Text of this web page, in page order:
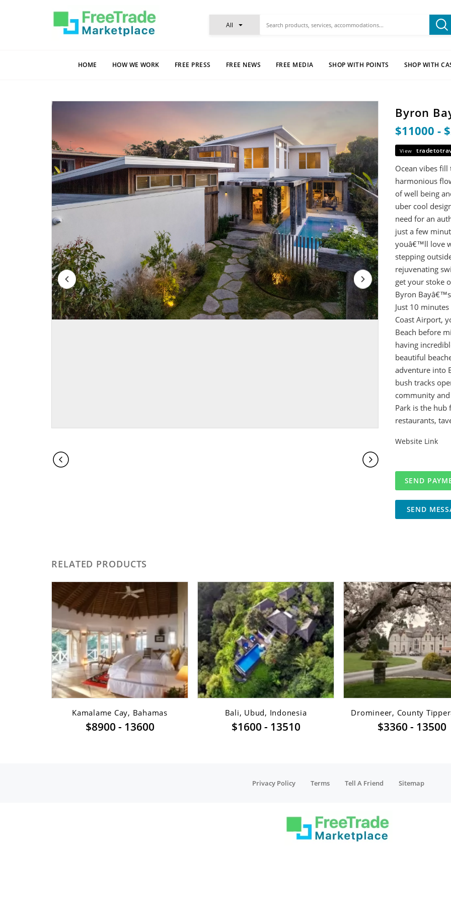
All
HOME HOW WE WORK FREE PRESS FREE NEWS FREE MEDIA SHOP WITH POINTS SHOP WITH
Byron
$11000 -
View
Ocean vibes
harmonious
of well being
uber cool
need for an
just a few
youâ€™ll love
stepping
rejuvenating
get your stoke
Byron
Just 10
Coast Airport,
Beach before
having
beautiful
adventure into
bush tracks
community
Park is the hub
restaurants,
Website Link
SEND
RELATED PRODUCTS
Kamalame Cay, Bahamas
$8900 - 13600
Bali, Ubud, Indonesia
$1600 - 13510
Dromineer, County
$3360 - 13500
Privacy Policy Terms Tell A Friend Sitemap